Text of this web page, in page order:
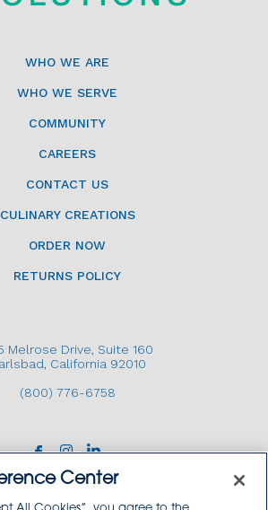
WHO WE ARE
WHO WE SERVE
COMMUNITY
CAREERS
CONTACT US
CULINARY CREATIONS
ORDER NOW
RETURNS POLICY
Melrose Drive, Suite 160
California 92010
(800) 776-6758
Center